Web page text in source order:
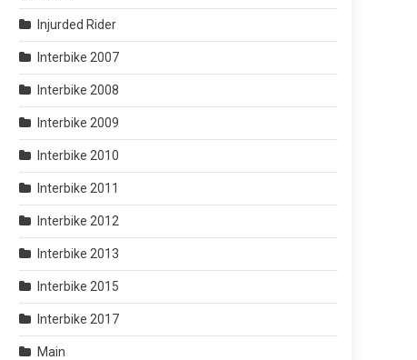
Injurded Rider
Interbike 2007
Interbike 2008
Interbike 2009
Interbike 2010
Interbike 2011
Interbike 2012
Interbike 2013
Interbike 2015
Interbike 2017
Main